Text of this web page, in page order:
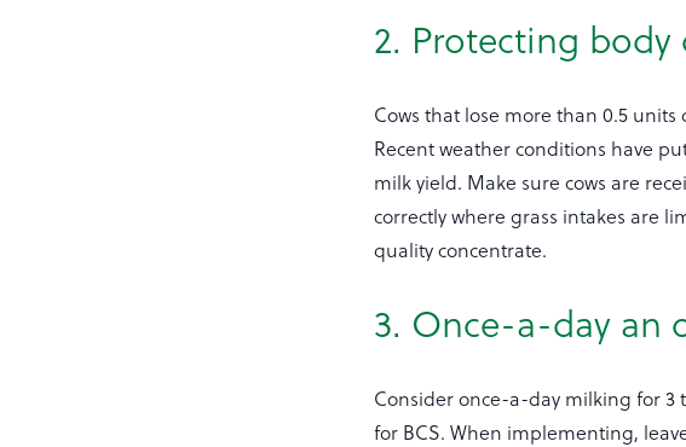
2. Protecting
Cows that lose more than 0.5
Recent weather conditions have
milk yield. Make sure cows are
correctly where grass intakes are
quality concentrate.
3. Once-a-day an
Consider once-a-day milking for 3
for BCS. When implementing,